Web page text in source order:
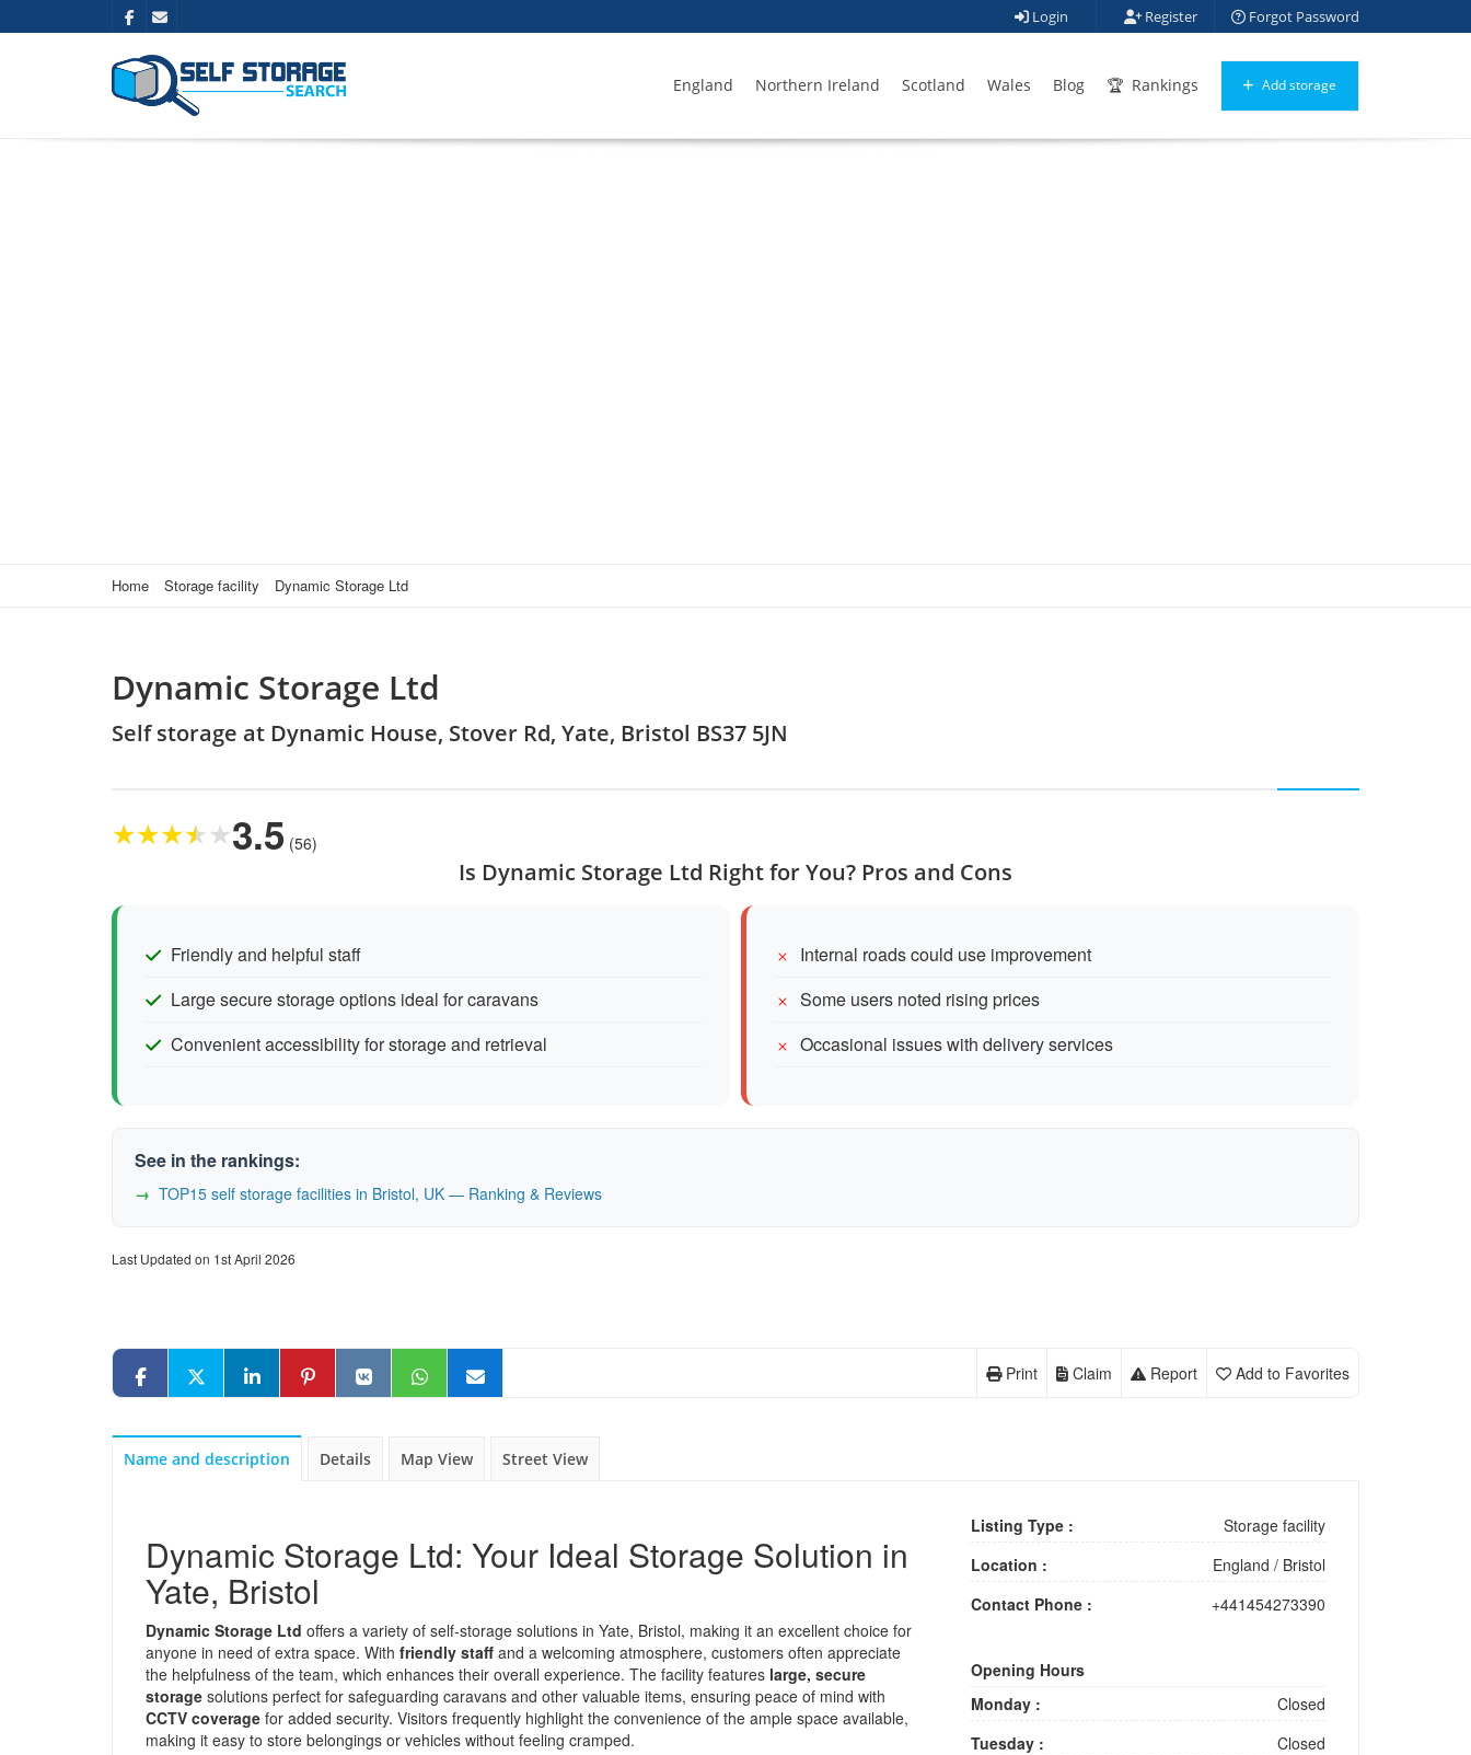
Login Register Forgot Password
England Northern Ireland Scotland Wales Blog Rankings Add storage
Home Storage facility Dynamic Storage Ltd
Dynamic Storage Ltd
Self storage at Dynamic House, Stover Rd, Yate, Bristol BS37 5JN
★★★★★3.5 (56)
Is Dynamic Storage Ltd Right for You? Pros and Cons
Friendly and helpful staff
Large secure storage options ideal for caravans
Convenient accessibility for storage and retrieval
Internal roads could use improvement
Some users noted rising prices
Occasional issues with delivery services
See in the rankings:
TOP15 self storage facilities in Bristol, UK — Ranking & Reviews
Last Updated on 1st April 2026
Add to Favorites
Report
Claim
Print
Name and description Details Map View Street View
Dynamic Storage Ltd: Your Ideal Storage Solution in
Yate, Bristol
Dynamic Storage Ltd offers a variety of self-storage solutions in Yate, Bristol, making it an excellent choice for
anyone in need of extra space. With friendly staff and a welcoming atmosphere, customers often appreciate
the helpfulness of the team, which enhances their overall experience. The facility features large, secure
storage solutions perfect for safeguarding caravans and other valuable items, ensuring peace of mind with
CCTV coverage for added security. Visitors frequently highlight the convenience of the ample space available,
making it easy to store belongings or vehicles without feeling cramped.
Listing Type :
Storage facility
Location :
England / Bristol
Contact Phone :
+441454273390
Opening Hours
Monday :
Closed
Tuesday :
Closed